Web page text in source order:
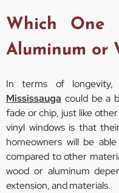
Which One
Aluminum or
In terms of longevity,
Mississauga could be a
fade or chip, just like
vinyl windows is that
homeowners will be
compared to other
wood or aluminum
extension, and materials.